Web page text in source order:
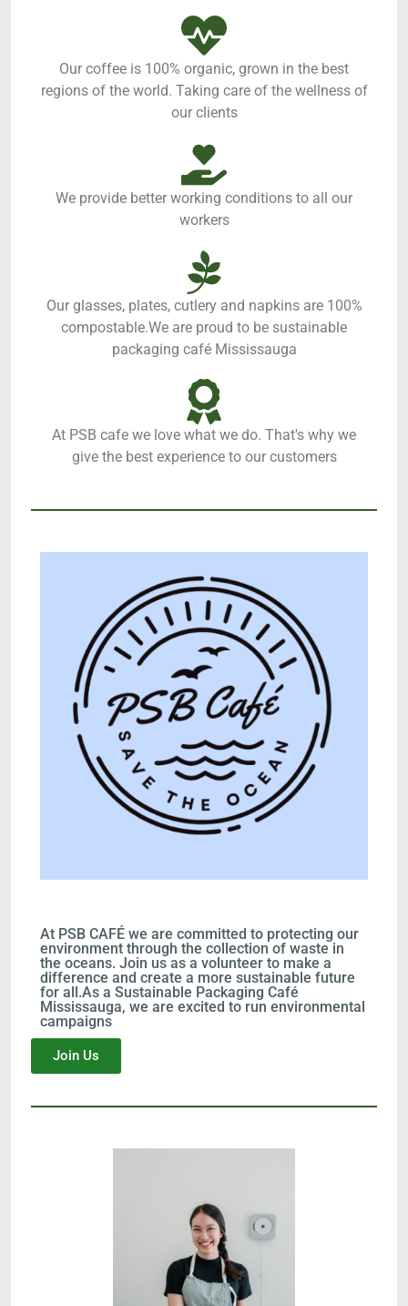
Our coffee is 100% organic, grown in the best
regions of the world. Taking care of the wellness of
our clients
We provide better working conditions to all our
workers
Our glasses, plates, cutlery and napkins are 100%
compostable.We are proud to be sustainable
packaging café Mississauga
At PSB cafe we love what we do. That's why we
give the best experience to our customers
At PSB CAFÉ we are committed to protecting our
environment through the collection of waste in
the oceans. Join us as a volunteer to make a
difference and create a more sustainable future
for all.As a Sustainable Packaging Café
Mississauga, we are excited to run environmental
campaigns
Join Us